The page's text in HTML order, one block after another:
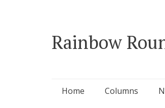
Rainbow
Skip
Home Columns